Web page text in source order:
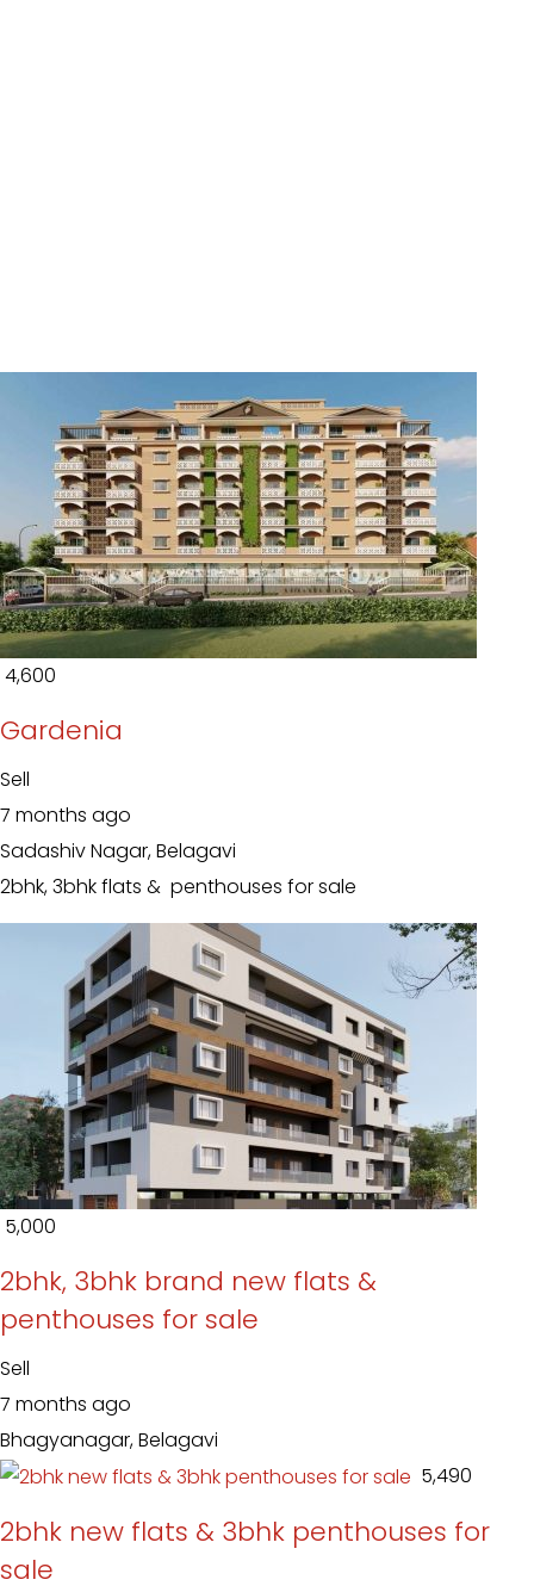
₹ 4,600
Gardenia
Sell
7 months ago
Sadashiv Nagar, Belagavi
2bhk, 3bhk flats & penthouses for sale
₹ 5,000
2bhk, 3bhk brand new flats &
penthouses for sale
Sell
7 months ago
Bhagyanagar, Belagavi
₹ 5,490
2bhk new flats & 3bhk penthouses for
sale